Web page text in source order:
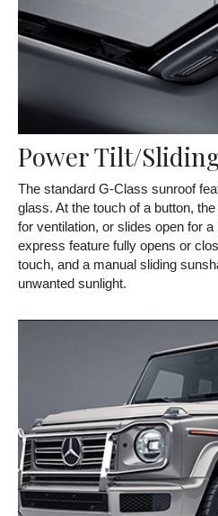
Power Tilt/
The standard G-Class sunroof
glass. At the touch of a button,
for ventilation, or slides open for
express feature fully opens or
touch, and a manual sliding
unwanted sunlight.